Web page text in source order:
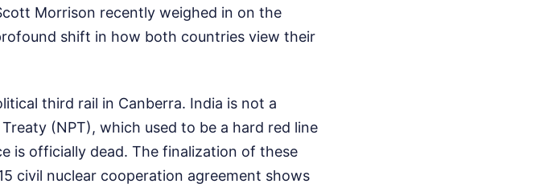
Morrison recently weighed in on the
shift in how both countries view their
third rail in Canberra. India is not a
(NPT), which used to be a hard red line
is officially dead. The finalization of these
civil nuclear cooperation agreement shows